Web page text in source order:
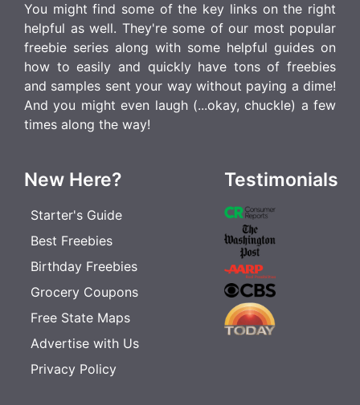
You might find some of the key links on the right
helpful as well. They're some of our most popular
freebie series along with some helpful guides on
how to easily and quickly have tons of freebies
and samples sent your way without paying a dime!
And you might even laugh (...okay, chuckle) a few
times along the way!
New Here?
Starter's Guide
Best Freebies
Birthday Freebies
Grocery Coupons
Free State Maps
Advertise with Us
Privacy Policy
Testimonials